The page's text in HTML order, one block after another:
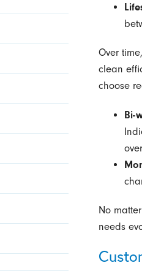
Over
clean
choose
Bi-
No
needs